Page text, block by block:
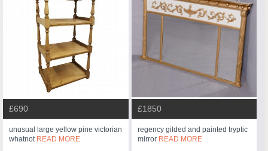
£690
unusual large yellow pine victorian
whatnot READ MORE
£1850
regency gilded and painted tryptic
mirror READ MORE